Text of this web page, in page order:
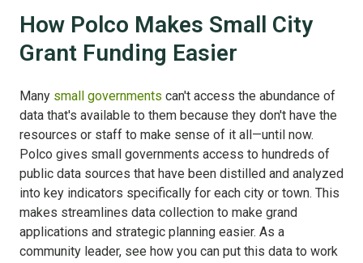
How Polco Makes Small City
Grant Funding Easier
Many small governments can't access the abundance of
data that's available to them because they don't have the
resources or staff to make sense of it all—until now.
Polco gives small governments access to hundreds of
public data sources that have been distilled and analyzed
into key indicators specifically for each city or town. This
makes streamlines data collection to make grand
applications and strategic planning easier. As a
community leader, see how you can put this data to work